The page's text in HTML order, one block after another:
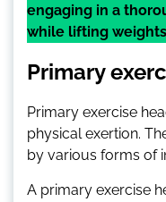
engaging in a
while lifting
Primary
Primary exercise
physical exertion.
by various forms of
A primary exercise